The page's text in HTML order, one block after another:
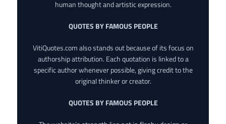
human thought and artistic expression.
QUOTES BY FAMOUS PEOPLE
VitiQuotes.com also stands out because of its focus on
authorship attribution. Each quotation is linked to a
specific author whenever possible, giving credit to the
original thinker or creator.
QUOTES BY FAMOUS PEOPLE